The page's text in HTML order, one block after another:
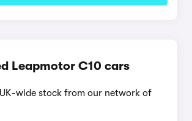
Leapmotor C10 cars
wide stock from our network of